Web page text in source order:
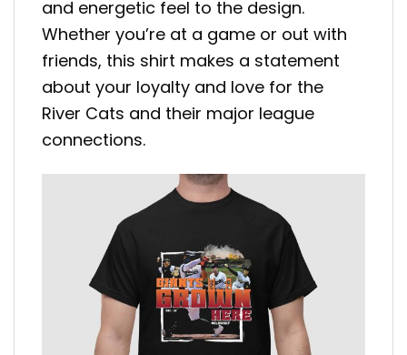
and energetic feel to the design.
Whether you’re at a game or out with
friends, this shirt makes a statement
about your loyalty and love for the
River Cats and their major league
connections.